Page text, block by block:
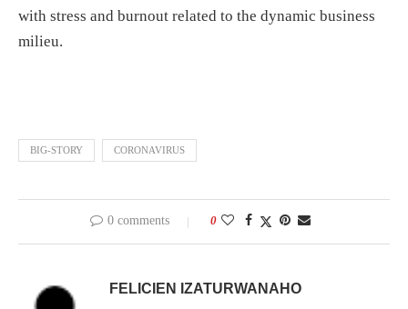
with stress and burnout related to the dynamic business
milieu.
BIG-STORY CORONAVIRUS
0 comments 0
FELICIEN IZATURWANAHO